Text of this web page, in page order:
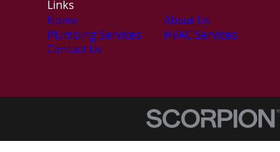
Links
Home
About Us
Plumbing Services
HVAC Services
Contact Us